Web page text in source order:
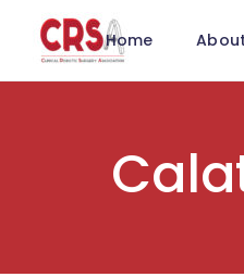
Home